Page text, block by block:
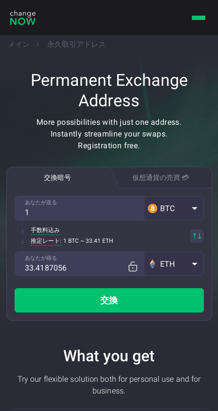
メイン 永久取引アドレス
Permanent Exchange
Address
More possibilities with just one address.
Instantly streamline your swaps.
Registration free.
交換暗号 仮想通貨の売買 💳
あなたが送る
BTC
手数料込み
推定レート: 1 BTC ~ 33.41 ETH
あなたが得る
ETH
交換
What you get
Try our flexible solution both for personal use and for
business.